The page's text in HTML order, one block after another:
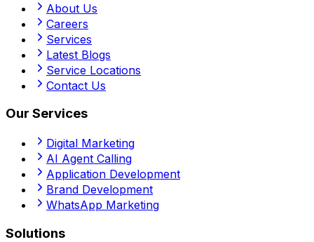
About Us
Careers
Services
Latest Blogs
Service Locations
Contact Us
Our Services
Digital Marketing
AI Agent Calling
Application Development
Brand Development
WhatsApp Marketing
Solutions